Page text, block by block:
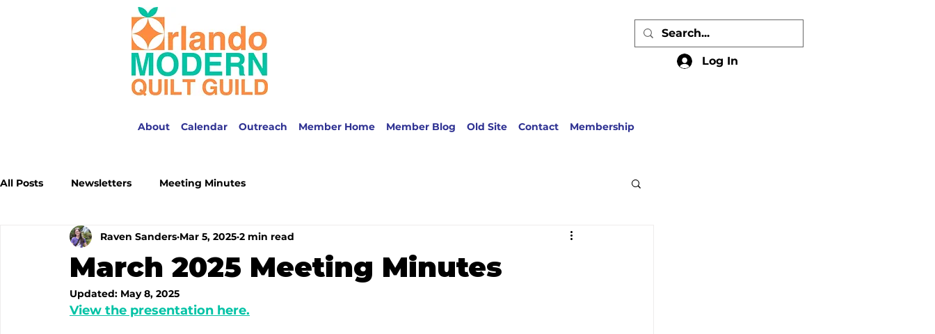
Log In
About Calendar Outreach Member Home Member Blog Old Site Contact Membership
All Posts Newsletters Meeting Minutes
March 2025 Meeting Minutes
Raven Sanders Mar 5, 2025 2 min read
Updated: May 8, 2025
View the presentation here.